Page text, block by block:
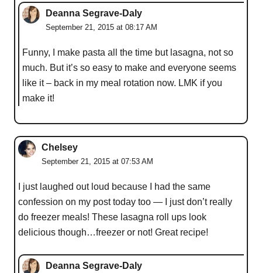
Deanna Segrave-Daly
September 21, 2015 at 08:17 AM
Funny, I make pasta all the time but lasagna, not so
much. But it’s so easy to make and everyone seems
like it – back in my meal rotation now. LMK if you
make it!
Chelsey
September 21, 2015 at 07:53 AM
I just laughed out loud because I had the same
confession on my post today too — I just don’t really
do freezer meals! These lasagna roll ups look
delicious though…freezer or not! Great recipe!
Deanna Segrave-Daly